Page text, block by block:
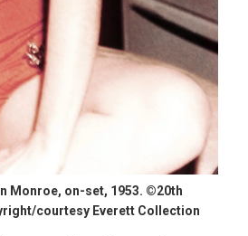
Monroe, on-set, 1953. ©20th
courtesy Everett Collection